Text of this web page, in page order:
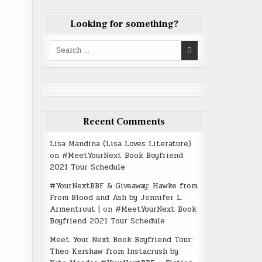
Looking for something?
Search
Recent Comments
Lisa Mandina (Lisa Loves Literature)
on #MeetYourNext Book Boyfriend
2021 Tour Schedule
#YourNextBBF & Giveaway: Hawke from
From Blood and Ash by Jennifer L.
Armentrout | on #MeetYourNext Book
Boyfriend 2021 Tour Schedule
Meet Your Next Book Boyfriend Tour:
Theo Kershaw from Instacrush by